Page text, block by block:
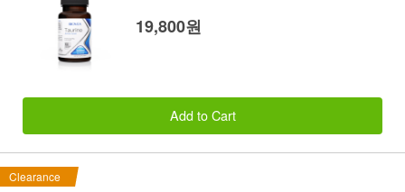
19,800원
Add to Cart
Clearance